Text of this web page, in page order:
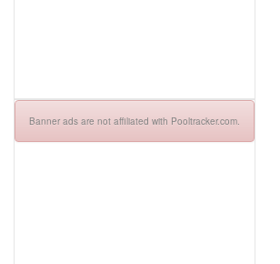
Banner ads are not affiliated with Pooltracker.com.